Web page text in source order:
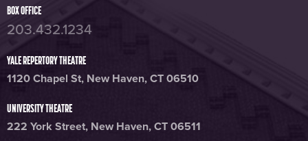
BOX OFFICE
203.432.1234
YALE REPERTORY THEATRE
1120 Chapel St, New Haven, CT 06510
UNIVERSITY THEATRE
222 York Street, New Haven, CT 06511